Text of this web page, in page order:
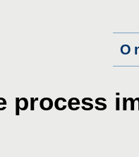
process